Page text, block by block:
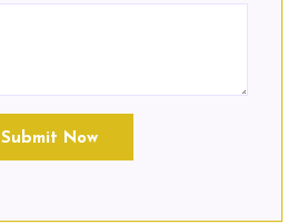
Submit Now